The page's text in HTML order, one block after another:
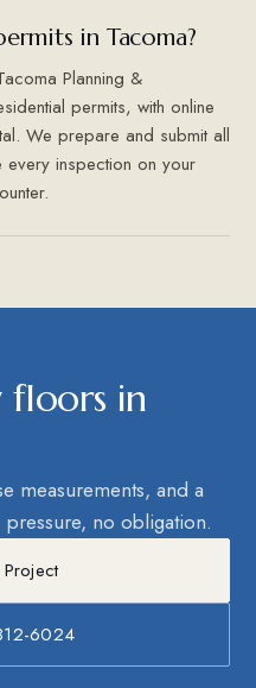
in Tacoma?
Planning &
permits, with online
We prepare and submit all
inspection on your
floors in
measurements, and a
no obligation.
6024